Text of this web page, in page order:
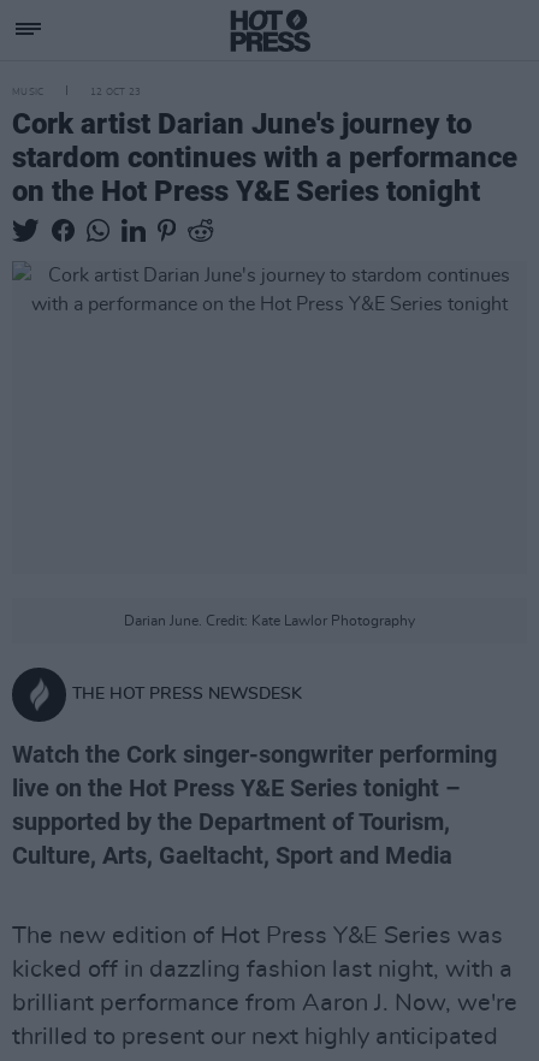
MUSIC 12 OCT 23
Cork artist Darian June's journey to
stardom continues with a performance
on the Hot Press Y&E Series tonight
Darian June. Credit: Kate Lawlor Photography
THE HOT PRESS NEWSDESK
Watch the Cork singer-songwriter performing
live on the Hot Press Y&E Series tonight –
supported by the Department of Tourism,
Culture, Arts, Gaeltacht, Sport and Media
The new edition of Hot Press Y&E Series was
kicked off in dazzling fashion last night, with a
brilliant performance from Aaron J. Now, we're
thrilled to present our next highly anticipated